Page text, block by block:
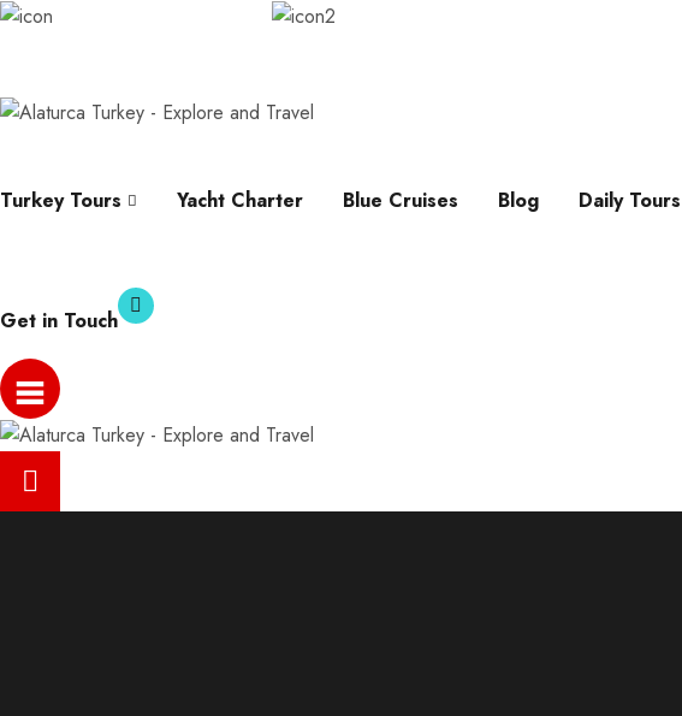
Turkey Tours Yacht Charter Blue Cruises Blog Daily Tours
Get in Touch